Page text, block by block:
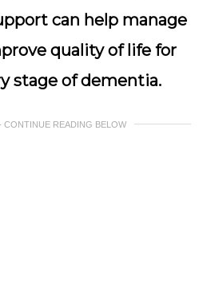
can help manage
quality of life for
stage of dementia.
CONTINUE READING BELOW